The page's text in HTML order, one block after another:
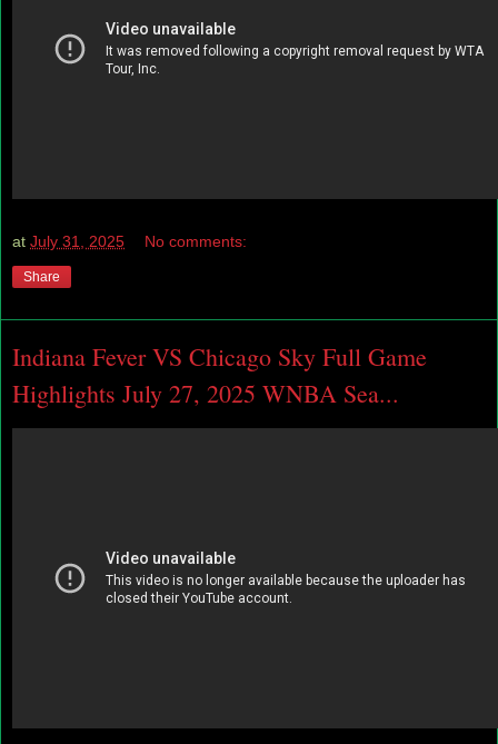
at July 31, 2025 No comments:
Share
Indiana Fever VS Chicago Sky Full Game
Highlights July 27, 2025 WNBA Sea...